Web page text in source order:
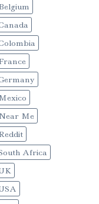
Me
Africa